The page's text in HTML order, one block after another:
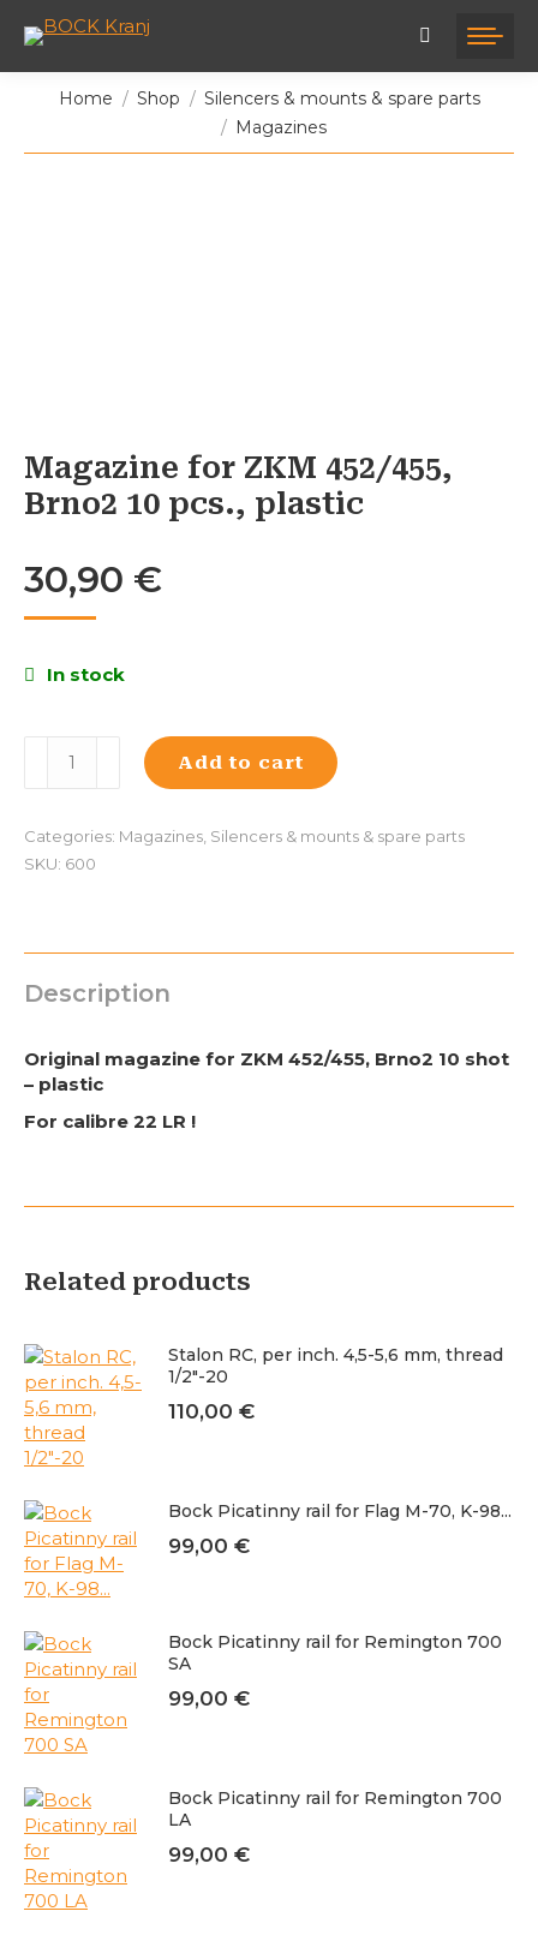
You are here:
Home Shop
Silencers & mounts & spare parts
Magazines
Magazine for ZKM 452/455,
Brno2 10 pcs., plastic
30,90 €
In stock
Brno2
10
quantity
Add to cart
Categories: Magazines Silencers & mounts & spare parts
SKU: 600
Description
Original magazine for ZKM 452/455, Brno2 10 shot
– plastic
For calibre 22 LR !
Related products
Stalon RC, per inch. 4,5-5,6 mm, thread
1/2"-20
110,00 €
Bock Picatinny rail for Flag M-70, K-98...
99,00 €
Bock Picatinny rail for Remington 700
SA
99,00 €
Bock Picatinny rail for Remington 700
LA
99,00 €